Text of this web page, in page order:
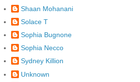
Shaan Mohanani
Solace T
Sophia Bugnone
Sophia Necco
Sydney Killion
Unknown